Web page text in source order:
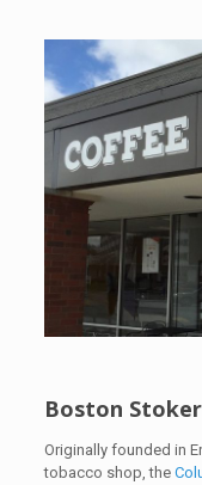
Boston Stoker
Originally founded in
tobacco shop, the